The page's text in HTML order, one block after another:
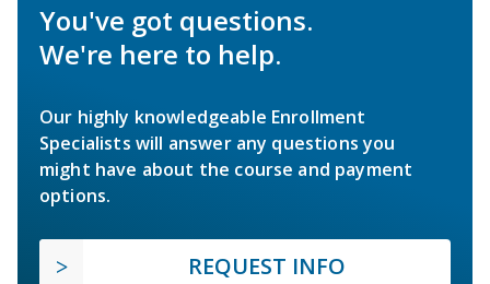
You've got questions.
We're here to help.
Our highly knowledgeable Enrollment
Specialists will answer any questions you
might have about the course and payment
options.
REQUEST INFO